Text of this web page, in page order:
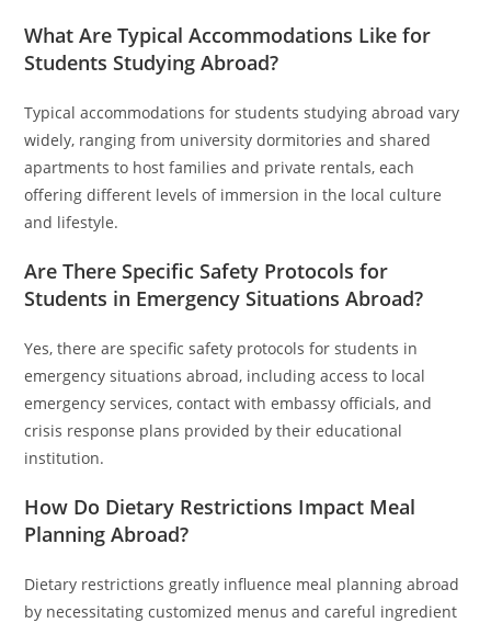
What Are Typical Accommodations Like for
Students Studying Abroad?
Typical accommodations for students studying abroad vary
widely, ranging from university dormitories and shared
apartments to host families and private rentals, each
offering different levels of immersion in the local culture
and lifestyle.
Are There Specific Safety Protocols for
Students in Emergency Situations Abroad?
Yes, there are specific safety protocols for students in
emergency situations abroad, including access to local
emergency services, contact with embassy officials, and
crisis response plans provided by their educational
institution.
How Do Dietary Restrictions Impact Meal
Planning Abroad?
Dietary restrictions greatly influence meal planning abroad
by necessitating customized menus and careful ingredient